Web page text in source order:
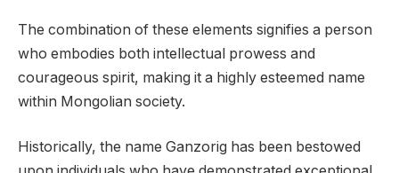
The combination of these elements signifies a person
who embodies both intellectual prowess and
courageous spirit, making it a highly esteemed name
within Mongolian society.
Historically, the name Ganzorig has been bestowed